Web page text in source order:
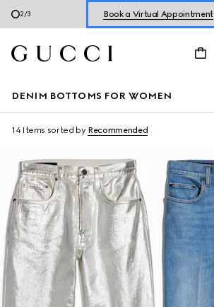
2/3 Book a Virtual Appointment
DENIM BOTTOMS FOR WOMEN
14 Items sorted by Recommended